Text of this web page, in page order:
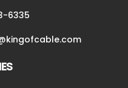
6335